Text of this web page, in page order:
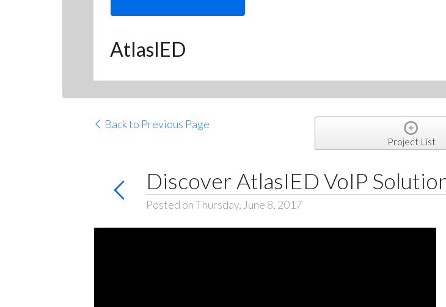
AtlasIED
Back to Previous Page
Project List
Discover AtlasIED VoIP
Posted on Thursday, June 8, 2017